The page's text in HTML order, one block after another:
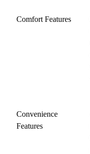
Comfort Features
Convenience
Features